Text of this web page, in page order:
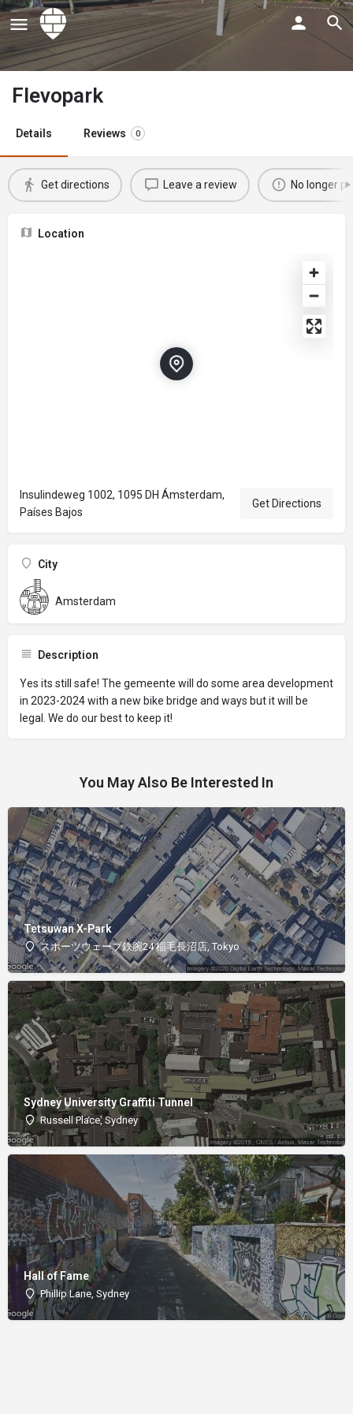
Flevopark
Details Reviews 0
Get directions Leave a review No longer
Location
Insulindeweg 1002, 1095 DH Ámsterdam,
Países Bajos
Get Directions
City
Amsterdam
Description
Yes its still safe! The gemeente will do some area development
in 2023-2024 with a new bike bridge and ways but it will be
legal. We do our best to keep it!
You May Also Be Interested In
Tetsuwan X-Park
スポーツウェーブ鉄腕24 稲毛長沼店, Tokyo
Sydney University Graffiti Tunnel
Russell Place, Sydney
Hall of Fame
Phillip Lane, Sydney